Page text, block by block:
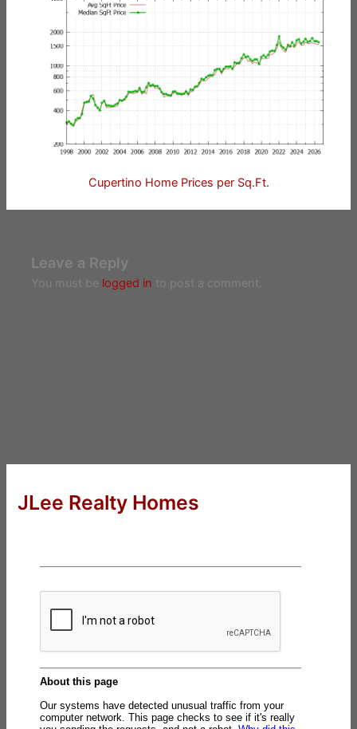
Cupertino Home Prices per Sq.Ft.
Leave a Reply
You must be logged in to post a comment.
JLee Realty Homes